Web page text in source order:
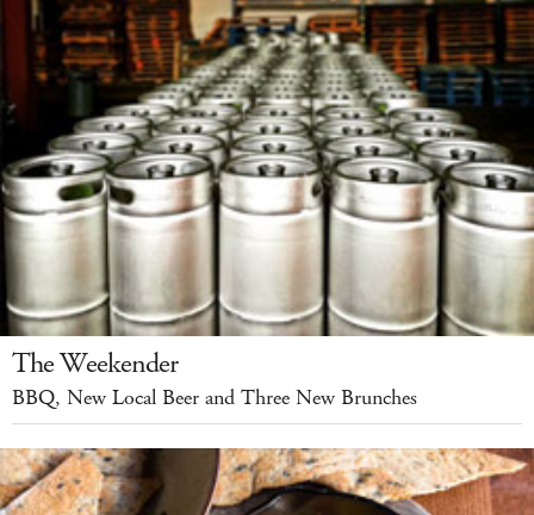
The Weekender
BBQ, New Local Beer and Three New Brunches